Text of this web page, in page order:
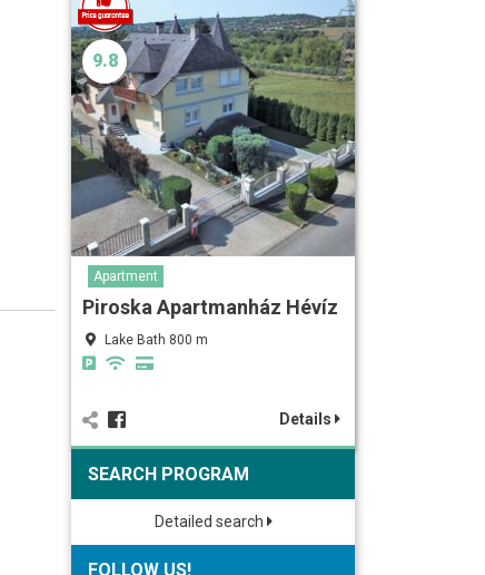
9.8
Apartment
Piroska Apartmanház Hévíz
Lake Bath 800 m
Details
SEARCH PROGRAM
Detailed search
FOLLOW US!